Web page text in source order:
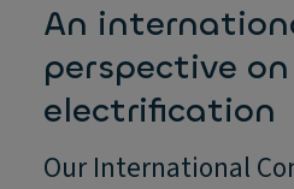
An
perspective on
electrification
Our International